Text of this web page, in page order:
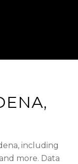
including
more. Data